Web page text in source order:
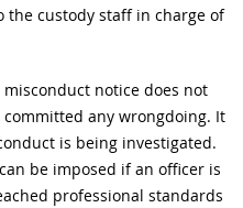
custody staff in charge of
misconduct notice does not
any wrongdoing. It
is being investigated.
be imposed if an officer is
professional standards